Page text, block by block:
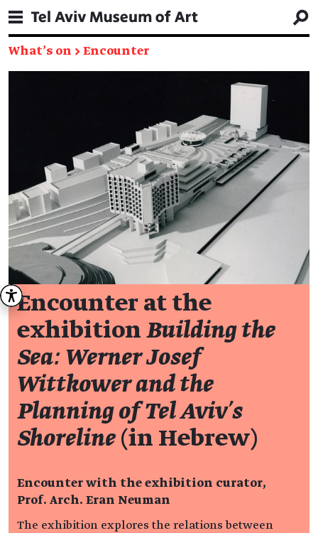
What's on → Encounter
Encounter at the
exhibition Building the
Sea: Werner Josef
Wittkower and the
Planning of Tel Aviv's
Shoreline (in Hebrew)
Encounter with the exhibition curator,
Prof. Arch. Eran Neuman
The exhibition explores the relations between